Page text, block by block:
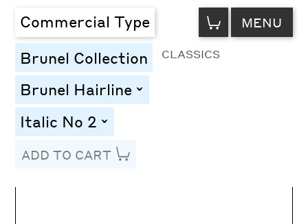
Commercial Type VIEW
CART MENU
Brunel Collection CLASSICS
Brunel Hairline toggle
Italic No 2 toggle
ADD TO CART
Letter Spacing